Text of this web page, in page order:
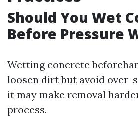
Should You Wet
Before Pressure
Wetting concrete
loosen dirt but avoid over-
it may make removal
process.